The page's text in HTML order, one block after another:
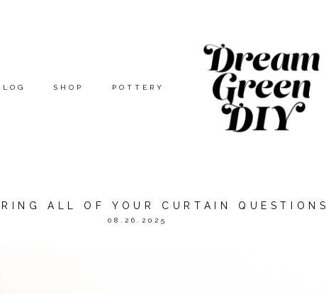
SHOP POTTERY
ALL OF YOUR CURTAIN QUESTIONS
08.26.2025